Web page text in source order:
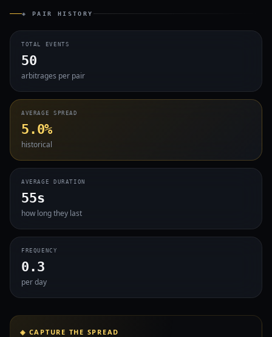
◈ PAIR HISTORY
TOTAL EVENTS
50
arbitrages per pair
AVERAGE SPREAD
5.0%
historical
AVERAGE DURATION
55s
how long they last
FREQUENCY
0.3
per day
◈ CAPTURE THE SPREAD